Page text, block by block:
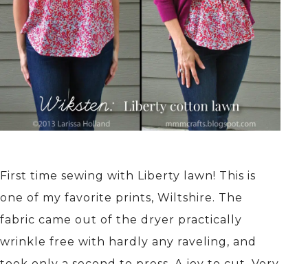
First time sewing with Liberty lawn! This is
one of my favorite prints, Wiltshire. The
fabric came out of the dryer practically
wrinkle free with hardly any raveling, and